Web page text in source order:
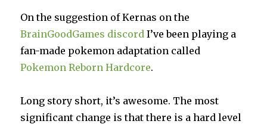
On the suggestion of Kernas on the
BrainGoodGames discord I’ve been playing a
fan-made pokemon adaptation called
Pokemon Reborn Hardcore.
Long story short, it’s awesome. The most
significant change is that there is a hard level